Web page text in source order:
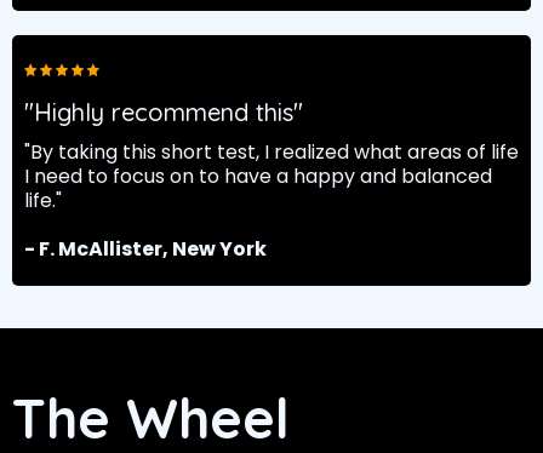
"Highly recommend this"
"By taking this short test, I realized what areas of life
I need to focus on to have a happy and balanced
life."
- F. McAllister, New York
The Wheel